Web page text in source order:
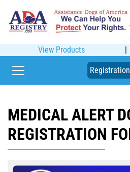
View Products |
MEDICAL ALERT
REGISTRATION